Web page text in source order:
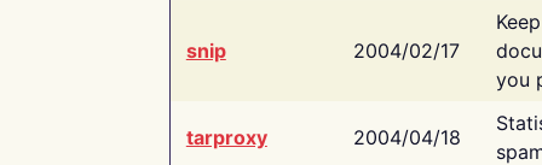
snip 2004/02/17
you
tarproxy 2004/04/18